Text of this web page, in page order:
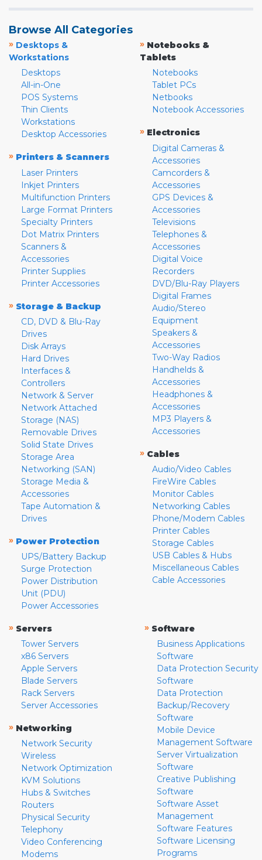
Browse All Categories
» Desktops &
Workstations
Desktops
All-in-One
POS Systems
Thin Clients
Workstations
Desktop Accessories
» Printers & Scanners
Laser Printers
Inkjet Printers
Multifunction Printers
Large Format Printers
Specialty Printers
Dot Matrix Printers
Scanners &
Accessories
Printer Supplies
Printer Accessories
» Storage & Backup
CD, DVD & Blu-Ray
Drives
Disk Arrays
Hard Drives
Interfaces &
Controllers
Network & Server
Network Attached
Storage (NAS)
Removable Drives
Solid State Drives
Storage Area
Networking (SAN)
Storage Media &
Accessories
Tape Automation &
Drives
» Power Protection
UPS/Battery Backup
Surge Protection
Power Distribution
Unit (PDU)
Power Accessories
» Notebooks &
Tablets
Notebooks
Tablet PCs
Netbooks
Notebook Accessories
» Electronics
Digital Cameras &
Accessories
Camcorders &
Accessories
GPS Devices &
Accessories
Televisions
Telephones &
Accessories
Digital Voice
Recorders
DVD/Blu-Ray Players
Digital Frames
Audio/Stereo
Equipment
Speakers &
Accessories
Two-Way Radios
Handhelds &
Accessories
Headphones &
Accessories
MP3 Players &
Accessories
» Cables
Audio/Video Cables
FireWire Cables
Monitor Cables
Networking Cables
Phone/Modem Cables
Printer Cables
Storage Cables
USB Cables & Hubs
Miscellaneous Cables
Cable Accessories
» Servers
Tower Servers
x86 Servers
Apple Servers
Blade Servers
Rack Servers
Server Accessories
» Networking
Network Security
Wireless
Network Optimization
KVM Solutions
Hubs & Switches
Routers
Physical Security
Telephony
Video Conferencing
Modems
» Software
Business Applications
Software
Data Protection Security
Software
Data Protection
Backup/Recovery
Software
Mobile Device
Management Software
Server Virtualization
Software
Creative Publishing
Software
Software Asset
Management
Software Features
Software Licensing
Programs